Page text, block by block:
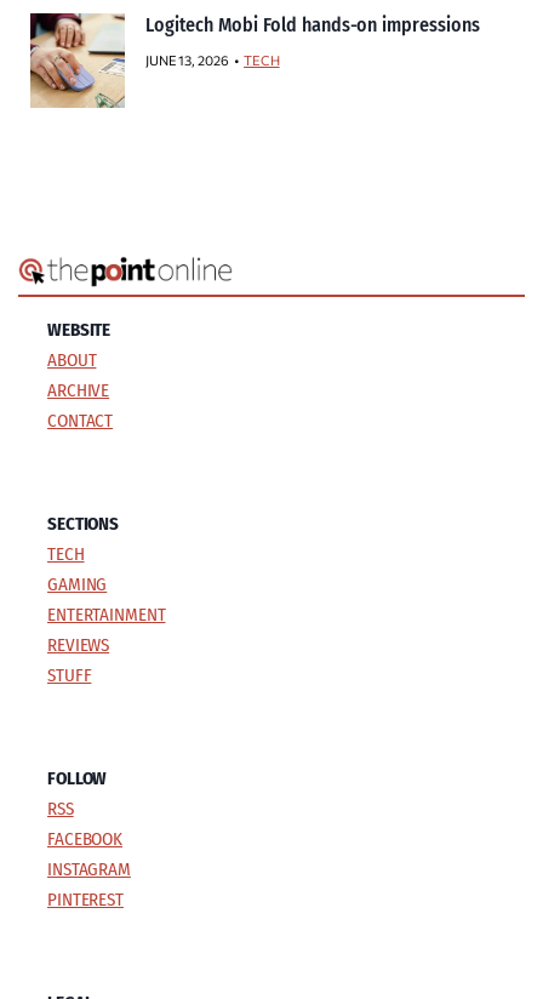
Logitech Mobi Fold hands-on impressions
JUNE 13, 2026 TECH
WEBSITE
ABOUT
ARCHIVE
CONTACT
SECTIONS
TECH
GAMING
ENTERTAINMENT
REVIEWS
STUFF
FOLLOW
RSS
FACEBOOK
INSTAGRAM
PINTEREST